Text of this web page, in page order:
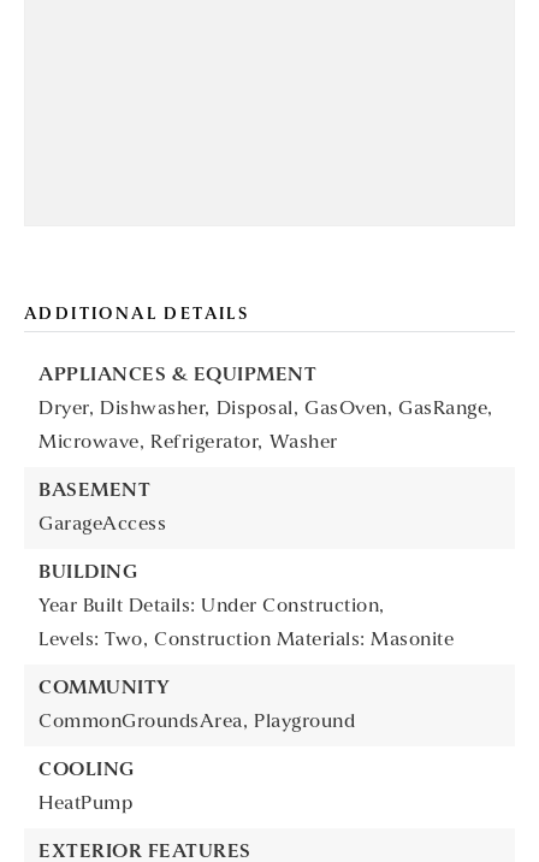
ADDITIONAL DETAILS
APPLIANCES & EQUIPMENT
Dryer, Dishwasher, Disposal, GasOven, GasRange,
Microwave, Refrigerator, Washer
BASEMENT
GarageAccess
BUILDING
Year Built Details: Under Construction,
Levels: Two, Construction Materials: Masonite
COMMUNITY
CommonGroundsArea, Playground
COOLING
HeatPump
EXTERIOR FEATURES